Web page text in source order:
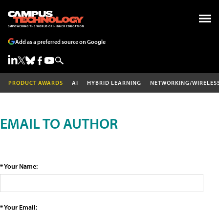
Add as a preferred source on Google
PRODUCT AWARDS AI HYBRID LEARNING NETWORKING/
EMAIL TO AUTHOR
* Your Name:
* Your Email: